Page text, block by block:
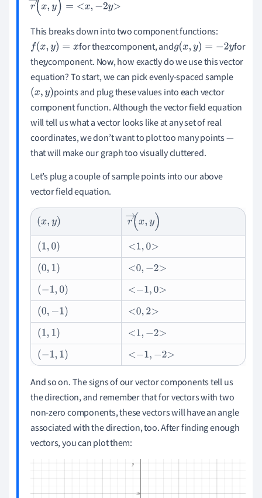
r→ (x,y)=x -2 y
This breaks down into two component functions:
f(x,y)=x for thexcomponent, andg(x,y)=- 2y
for
theycomponent. Now, how exactly do we use this vector
equation? To start, we can pick evenly-spaced sample
(x,y)
points and plug these values into each vector
component function. Although the vector field equation
will tell us what a vector looks like at any set of real
coordinates, we don’t want to plot too many points —
that will make our graph too visually cluttered.
Let’s plug a couple of sample points into our above
vector field equation.
(x,y) r→(x,y)
(1,0) 1,0
(0,1) 0,-2
(-1,0) -1,0
(0,- 1) 0,2
(1,1) 1,-2
(-1,1) -1,-2
And so on. The signs of our vector components tell us
the direction, and remember that for vectors with two
non-zero components, these vectors will have an angle
associated with the direction, too. After finding enough
vectors, you can plot them: